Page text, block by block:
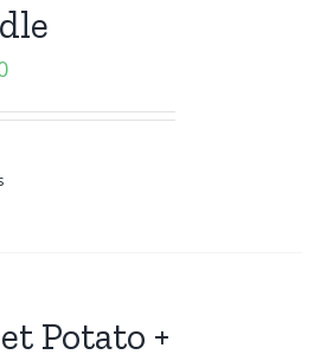
Potato +